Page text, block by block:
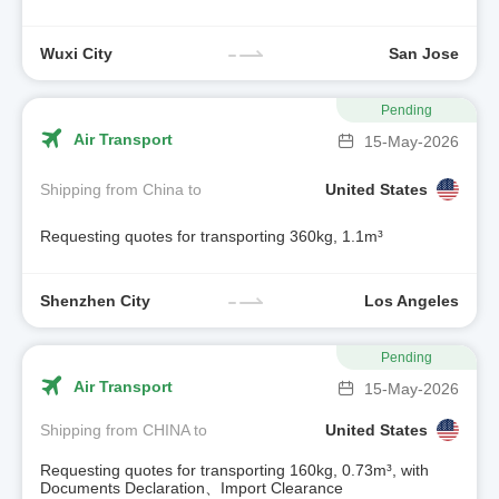
Wuxi City San Jose
Air Transport 15-May-2026
Shipping from China to United States
Requesting quotes for transporting 360kg, 1.1m³
Shenzhen City Los Angeles
Pending
Air Transport 15-May-2026
Shipping from CHINA to United States
Requesting quotes for transporting 160kg, 0.73m³, with
Documents Declaration、Import Clearance
Pending